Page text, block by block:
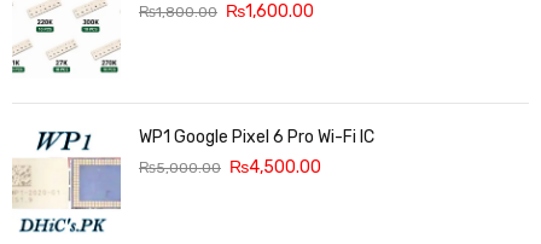
₨1,800.00 ₨1,600.00
WP1 Google Pixel 6 Pro Wi-Fi IC
₨5,000.00 ₨4,500.00